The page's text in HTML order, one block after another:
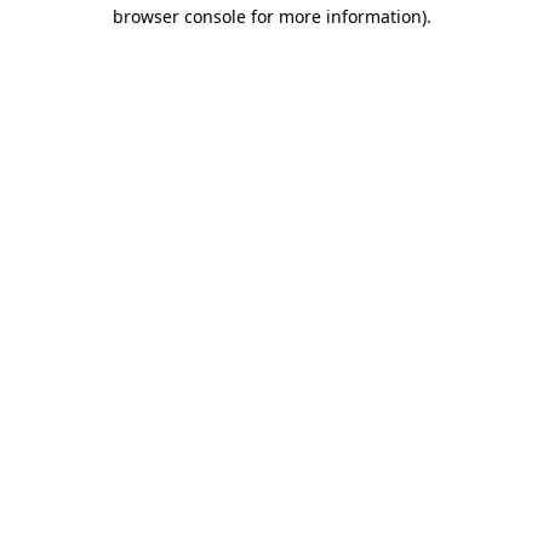
browser console for more information).